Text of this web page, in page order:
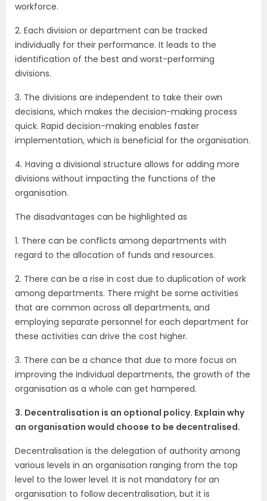
workforce.
2. Each division or department can be tracked
individually for their performance. It leads to the
identification of the best and worst-performing
divisions.
3. The divisions are independent to take their own
decisions, which makes the decision-making process
quick. Rapid decision-making enables faster
implementation, which is beneficial for the organisation.
4. Having a divisional structure allows for adding more
divisions without impacting the functions of the
organisation.
The disadvantages can be highlighted as
1. There can be conflicts among departments with
regard to the allocation of funds and resources.
2. There can be a rise in cost due to duplication of work
among departments. There might be some activities
that are common across all departments, and
employing separate personnel for each department for
these activities can drive the cost higher.
3. There can be a chance that due to more focus on
improving the individual departments, the growth of the
organisation as a whole can get hampered.
3. Decentralisation is an optional policy. Explain why
an organisation would choose to be decentralised.
Decentralisation is the delegation of authority among
various levels in an organisation ranging from the top
level to the lower level. It is not mandatory for an
organisation to follow decentralisation, but it is